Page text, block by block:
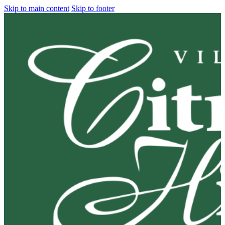
Skip to main content Skip to footer